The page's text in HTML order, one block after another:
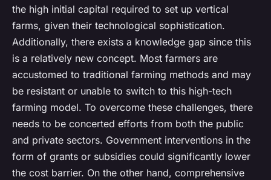
the high initial capital required to set up vertical
farms, given their technological sophistication.
Additionally, there exists a knowledge gap since this
is a relatively new concept. Most farmers are
accustomed to traditional farming methods and may
be resistant or unable to switch to this high-tech
farming model. To overcome these challenges, there
needs to be concerted efforts from both the public
and private sectors. Government interventions in the
form of grants or subsidies could significantly lower
the cost barrier. On the other hand, comprehensive